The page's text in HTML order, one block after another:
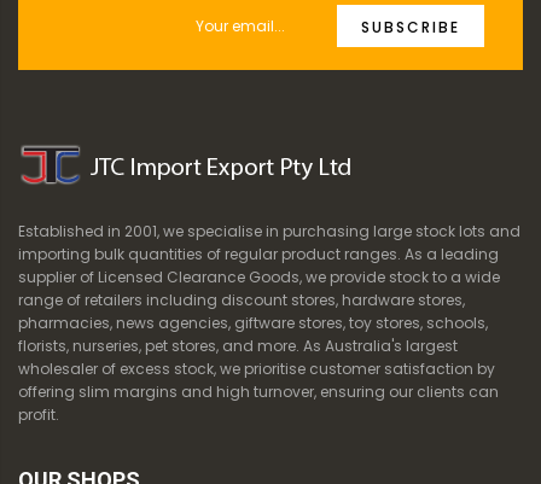
SUBSCRIBE
Established in 2001, we specialise in purchasing large stock lots and
importing bulk quantities of regular product ranges. As a leading
supplier of Licensed Clearance Goods, we provide stock to a wide
range of retailers including discount stores, hardware stores,
pharmacies, news agencies, giftware stores, toy stores, schools,
florists, nurseries, pet stores, and more. As Australia's largest
wholesaler of excess stock, we prioritise customer satisfaction by
offering slim margins and high turnover, ensuring our clients can
profit.